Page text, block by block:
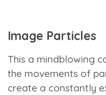
Image Particles
This a mindblowing
the movements of
create a constantly